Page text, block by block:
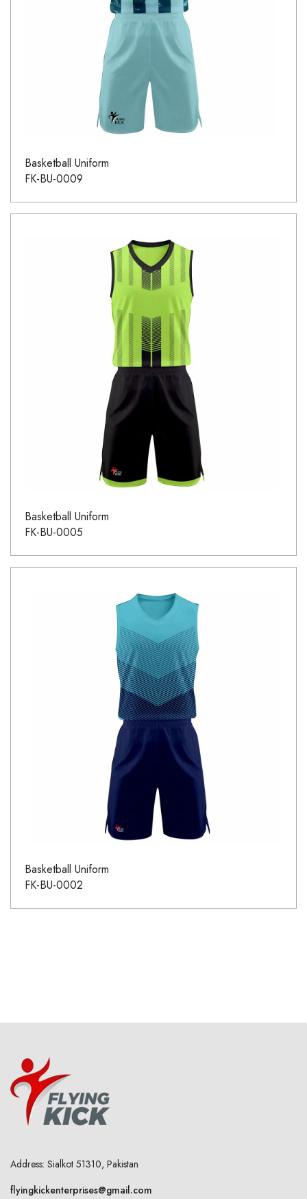
Basketball Uniform
FK-BU-0009
Basketball Uniform
FK-BU-0005
Basketball Uniform
FK-BU-0002
Address: Sialkot 51310, Pakistan
flyingkickenterprises@gmail.com